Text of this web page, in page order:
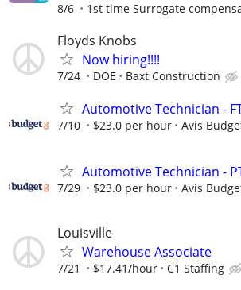
8/6 1st time Surrogate
Floyds Knobs
Now hiring!!!!
7/24 DOE Baxt Construction
Automotive Technician -
7/10 $23.0 per hour Avis
Automotive Technician -
7/29 $23.0 per hour Avis
Louisville
Warehouse Associate
7/21 $17.41/hour C1 Staffing